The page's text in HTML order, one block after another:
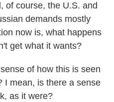
of course, the U.S. and
demands mostly
now is, what happens
get what it wants?
of how this is seen
I mean, is there a sense
as it were?